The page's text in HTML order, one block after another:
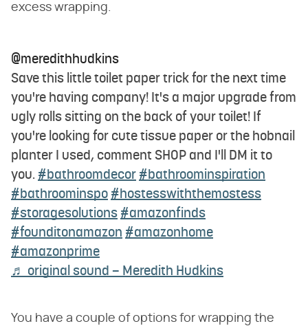
excess wrapping.
@meredithhudkins
Save this little toilet paper trick for the next time
you're having company! It's a major upgrade from
ugly rolls sitting on the back of your toilet! If
you're looking for cute tissue paper or the hobnail
planter I used, comment SHOP and I'll DM it to
you. #bathroomdecor #bathroominspiration
#bathroominspo #hostesswiththemostess
#storagesolutions #amazonfinds
#founditonamazon #amazonhome
#amazonprime
♬ original sound – Meredith Hudkins
You have a couple of options for wrapping the